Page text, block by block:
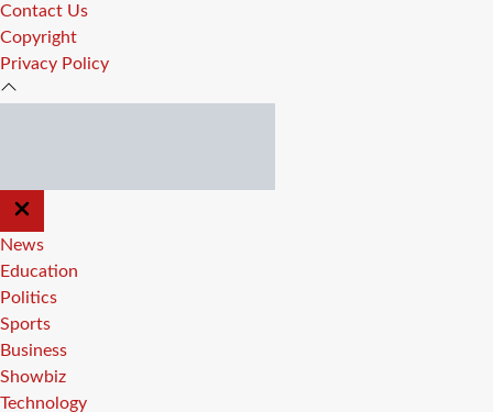
Contact Us
Copyright
Privacy Policy
CLOSE
OFF
CANVAS
News
Education
Politics
Sports
Business
Showbiz
Technology